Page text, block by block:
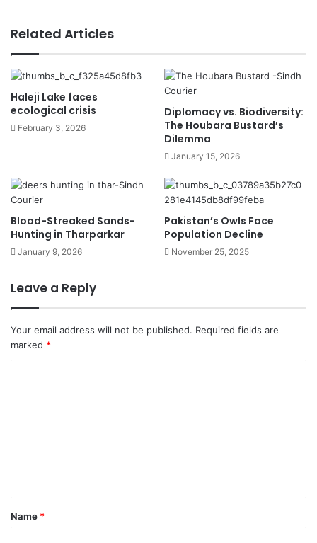
Related Articles
Haleji Lake faces
ecological crisis
February 3, 2026
Diplomacy vs. Biodiversity:
The Houbara Bustard’s
Dilemma
January 15, 2026
Blood-Streaked Sands-
Hunting in Tharparkar
January 9, 2026
Pakistan’s Owls Face
Population Decline
November 25, 2025
Leave a Reply
Your email address will not be published. Required fields are
marked *
t
*
Name *